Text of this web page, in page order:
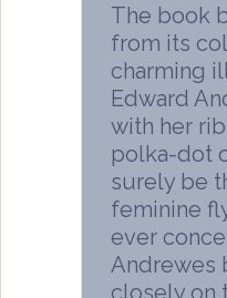
The book
from its
charming
Edward
with her
polka-dot
surely be
feminine
ever
Andrewes
closely on